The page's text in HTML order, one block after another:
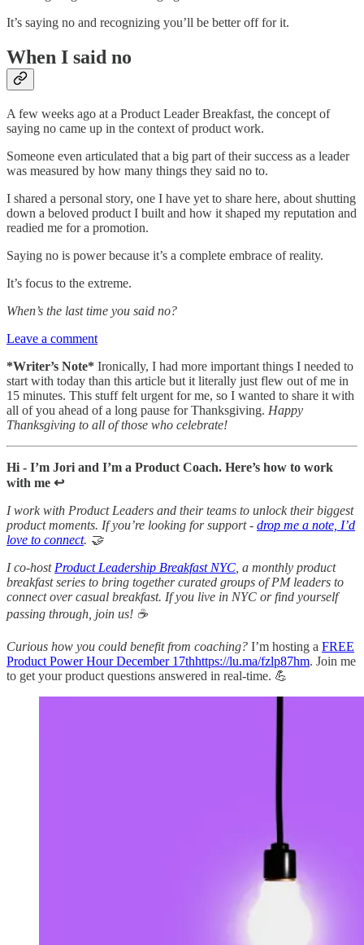
It’s saying no and recognizing you’ll be better off for it.
When I said no
A few weeks ago at a Product Leader Breakfast, the concept of
saying no came up in the context of product work.
Someone even articulated that a big part of their success as a leader
was measured by how many things they said no to.
I shared a personal story, one I have yet to share here, about shutting
down a beloved product I built and how it shaped my reputation and
readied me for a promotion.
Saying no is power because it’s a complete embrace of reality.
It’s focus to the extreme.
When’s the last time you said no?
Leave a comment
*Writer’s Note* Ironically, I had more important things I needed to
start with today than this article but it literally just flew out of me in
15 minutes. This stuff felt urgent for me, so I wanted to share it with
all of you ahead of a long pause for Thanksgiving. Happy
Thanksgiving to all of those who celebrate!
Hi - I’m Jori and I’m a Product Coach. Here’s how to work
with me ↩️
I work with Product Leaders and their teams to unlock their biggest
product moments. If you’re looking for support - drop me a note, I’d
love to connect. 🤝
I co-host Product Leadership Breakfast NYC , a monthly product
breakfast series to bring together curated groups of PM leaders to
connect over casual breakfast. If you live in NYC or find yourself
passing through, join us! ☕
Curious how you could benefit from coaching? I’m hosting a FREE
Product Power Hour December 17thhttps://lu.ma/fzlp87hm. Join me
to get your product questions answered in real-time. 💪